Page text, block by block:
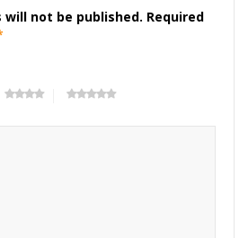
will not be published. Required